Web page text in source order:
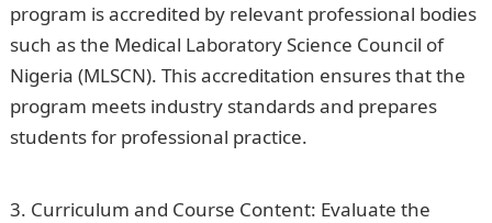
program is accredited by relevant professional bodies
such as the Medical Laboratory Science Council of
Nigeria (MLSCN). This accreditation ensures that the
program meets industry standards and prepares
students for professional practice.
Curriculum and Course Content: Evaluate the